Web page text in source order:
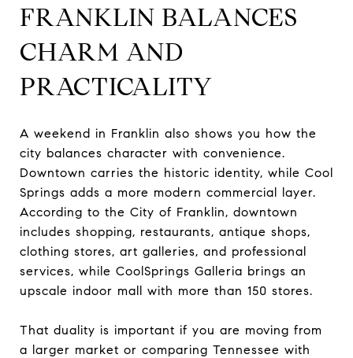
FRANKLIN BALANCES
CHARM AND
PRACTICALITY
A weekend in Franklin also shows you how the
city balances character with convenience.
Downtown carries the historic identity, while Cool
Springs adds a more modern commercial layer.
According to the City of Franklin, downtown
includes shopping, restaurants, antique shops,
clothing stores, art galleries, and professional
services, while CoolSprings Galleria brings an
upscale indoor mall with more than 150 stores.
That duality is important if you are moving from
a larger market or comparing Tennessee with